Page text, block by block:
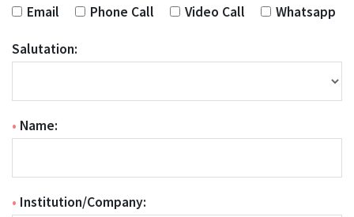
Email
Phone Call Video Call Whatsapp
Salutation:
• Name:
• Institution/Company: